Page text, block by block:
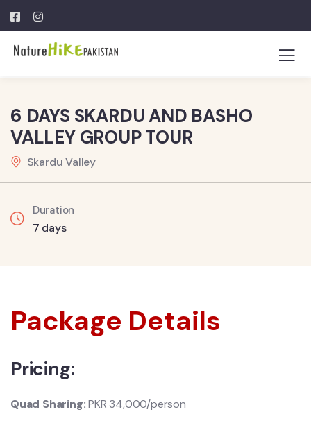
6 DAYS SKARDU AND BASHO
VALLEY GROUP TOUR
Skardu Valley
Duration
7 days
Package Details
Pricing:
Quad Sharing:PKR 34,000/person